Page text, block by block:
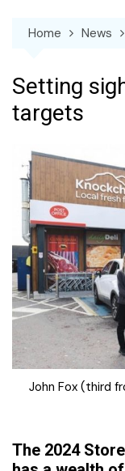
Home News
Setting
targets
John Fox (third
The 2024